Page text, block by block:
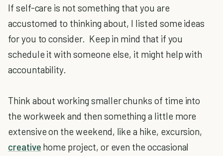
If self-care is not something that you are
accustomed to thinking about, I listed some ideas
for you to consider. Keep in mind that if you
schedule it with someone else, it might help with
accountability.
Think about working smaller chunks of time into
the workweek and then something a little more
extensive on the weekend, like a hike, excursion,
creative home project, or even the occasional